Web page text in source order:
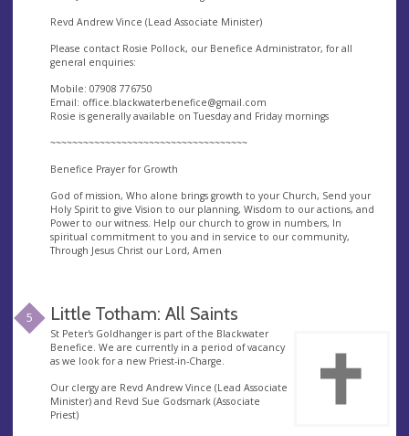
Revd Andrew Vince (Lead Associate Minister)
Please contact Rosie Pollock, our Benefice Administrator, for all
general enquiries:
Mobile: 07908 776750
Email: office.blackwaterbenefice@gmail.com
Rosie is generally available on Tuesday and Friday mornings
~~~~~~~~~~~~~~~~~~~~~~~~~~~~~~~~~~~~
Benefice Prayer for Growth
God of mission, Who alone brings growth to your Church, Send your
Holy Spirit to give Vision to our planning, Wisdom to our actions, and
Power to our witness. Help our church to grow in numbers, In
spiritual commitment to you and in service to our community,
Through Jesus Christ our Lord, Amen
5 Little Totham: All Saints
St Peter's Goldhanger is part of the Blackwater
Benefice. We are currently in a period of vacancy
as we look for a new Priest-in-Charge.
Our clergy are Revd Andrew Vince (Lead Associate
Minister) and Revd Sue Godsmark (Associate
Priest)